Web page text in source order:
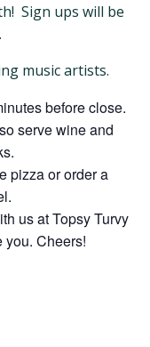
Sign ups will be
music artists.
before close.
serve wine and
pizza or order a
us at Topsy Turvy
you. Cheers!